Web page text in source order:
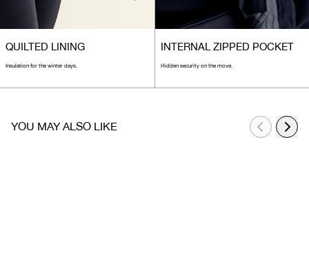
QUILTED LINING
Insulation for the winter days.
INTERNAL ZIPPED POCKET
Hidden security on the move.
YOU MAY ALSO LIKE